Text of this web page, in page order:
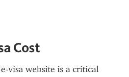
Cost
visa website is a critical